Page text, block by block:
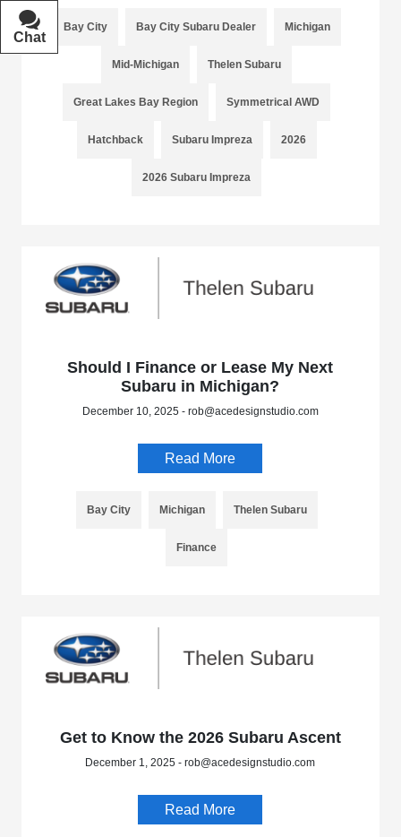
Bay City Bay City Subaru Dealer Michigan
Mid-Michigan Thelen Subaru
Great Lakes Bay Region Symmetrical AWD
Hatchback Subaru Impreza 2026
2026 Subaru Impreza
Should I Finance or Lease My Next
Subaru in Michigan?
December 10, 2025 - rob@acedesignstudio.com
Read More
Bay City Michigan Thelen Subaru
Finance
Get to Know the 2026 Subaru Ascent
December 1, 2025 - rob@acedesignstudio.com
Read More
Chat
Text